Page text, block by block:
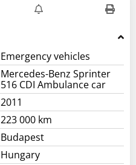
Emergency vehicles
Mercedes-Benz Sprinter
516 CDI Ambulance car
2011
223 000 km
Budapest
Hungary